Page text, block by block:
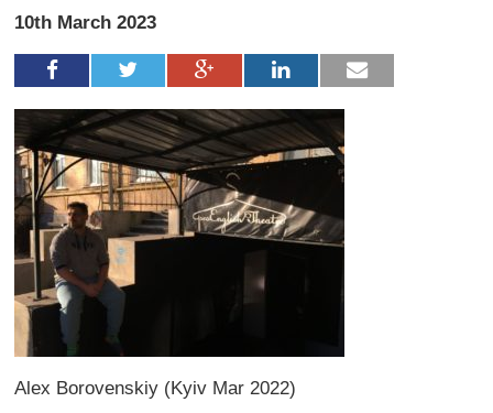
10th March 2023
Alex Borovenskiy (Kyiv Mar 2022)